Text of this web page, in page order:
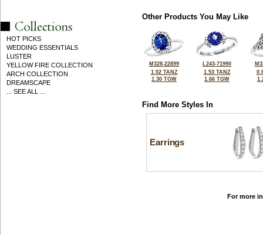
HOT PICKS
WEDDING ESSENTIALS
LUSTER
YELLOW FIRE COLLECTION
ARCH COLLECTION
DREAMSCAPE
... SEE ALL ...
Other Products You May Like
M328-22899
1.02 TANZ
1.30 TGW
L243-71990
1.53 TANZ
1.66 TGW
Find More Styles In
Earrings
For more